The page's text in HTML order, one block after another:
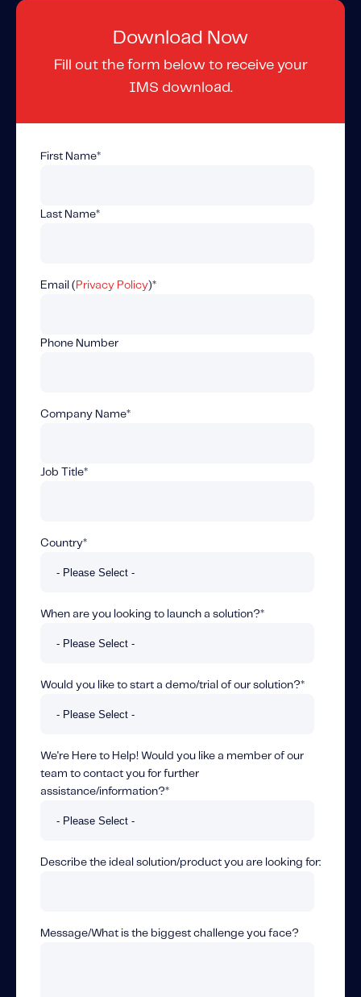
Featured Article
Fundamental Guide for Auto Insurers
Download Now
Fill out the form below to receive your
IMS download.
First Name*
Last Name*
Email ( Privacy Policy)*
Phone Number
Company Name*
Job Title*
Country*
When are you looking to launch a solution?*
Would you like to start a demo/trial of our solution?*
We're Here to Help! Would you like a member of our
team to contact you for further
assistance/information?*
Describe the ideal solution/product you are looking for:
Message/What is the biggest challenge you face?